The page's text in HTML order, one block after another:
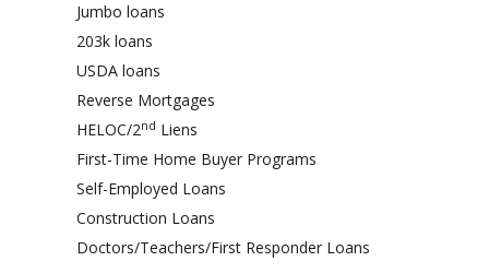
Jumbo loans
203k loans
USDA loans
Reverse Mortgages
HELOC/2nd Liens
First-Time Home Buyer Programs
Self-Employed Loans
Construction Loans
Doctors/Teachers/First Responder Loans